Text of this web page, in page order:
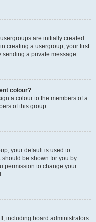
are initially created
creating a usergroup, your first
sending a private message.
colour?
a colour to the members of a
of this group.
your default is used to
be shown for you by
permission to change your
including board administrators